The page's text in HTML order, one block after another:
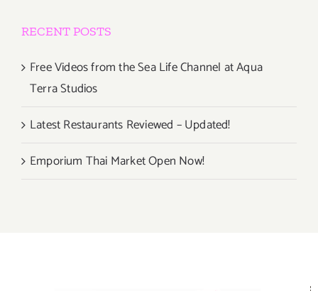
RECENT POSTS
Free Videos from the Sea Life Channel at Aqua
Terra Studios
Latest Restaurants Reviewed – Updated!
Emporium Thai Market Open Now!